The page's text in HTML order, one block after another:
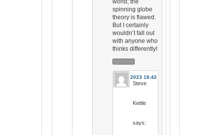
world; the
spinning globe
theory is flawed.
But I certainly
wouldn’t fall out
with anyone who
thinks differently!
31 Jul 2023 18:42
Steve
Kettle
says: